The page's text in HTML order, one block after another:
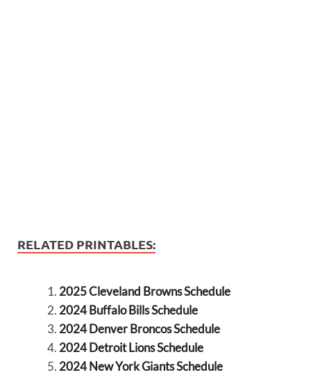
RELATED PRINTABLES:
2025 Cleveland Browns Schedule
2024 Buffalo Bills Schedule
2024 Denver Broncos Schedule
2024 Detroit Lions Schedule
2024 New York Giants Schedule